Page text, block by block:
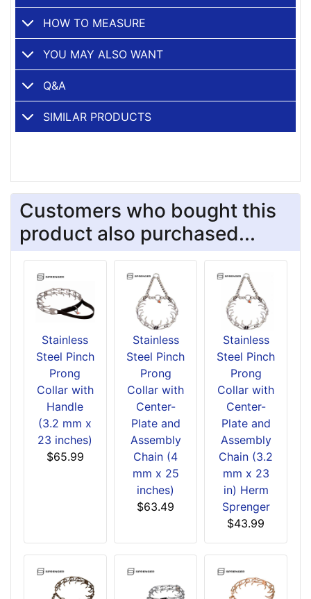
HOW TO MEASURE
YOU MAY ALSO WANT
Q&A
SIMILAR PRODUCTS
Customers who bought this
product also purchased...
Stainless
Steel Pinch
Prong
Collar with
Handle
(3.2 mm x
23 inches)
$65.99
Stainless
Steel Pinch
Prong
Collar with
Center-
Plate and
Assembly
Chain (4
mm x 25
inches)
$63.49
Stainless
Steel Pinch
Prong
Collar with
Center-
Plate and
Assembly
Chain (3.2
mm x 23
in) Herm
Sprenger
$43.99